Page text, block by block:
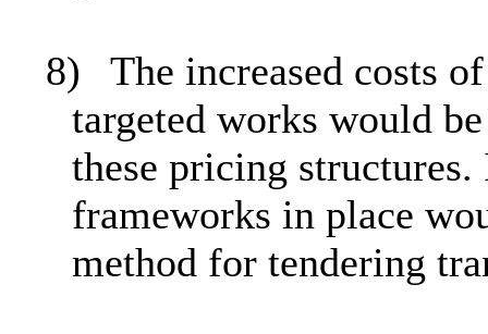
8)
The increased costs
targeted works would
these pricing
frameworks in place
method for tendering